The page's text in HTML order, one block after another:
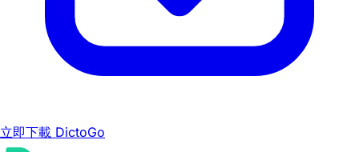
立即下載 DictoGo